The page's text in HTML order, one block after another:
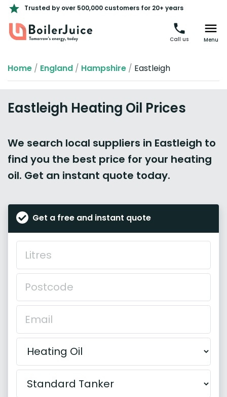
Trusted by over 500,000 customers for 20+ years
Call us Menu
Home / England / Hampshire / Eastleigh
Eastleigh Heating Oil Prices
We search local suppliers in Eastleigh to
find you the best price for your heating
oil. Get an instant quote today.
Get a free and instant quote